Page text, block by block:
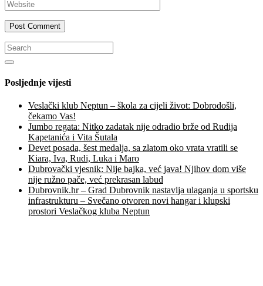
Posljednje vijesti
Veslački klub Neptun – škola za cijeli život: Dobrodošli,
čekamo Vas!
Jumbo regata: Nitko zadatak nije odradio brže od Rudija
Kapetanića i Vita Šutala
Devet posada, šest medalja, sa zlatom oko vrata vratili se
Kiara, Iva, Rudi, Luka i Maro
Dubrovački vjesnik: Nije bajka, već java! Njihov dom više
nije ružno pače, već prekrasan labud
Dubrovnik.hr – Grad Dubrovnik nastavlja ulaganja u sportsku
infrastrukturu – Svečano otvoren novi hangar i klupski
prostori Veslačkog kluba Neptun